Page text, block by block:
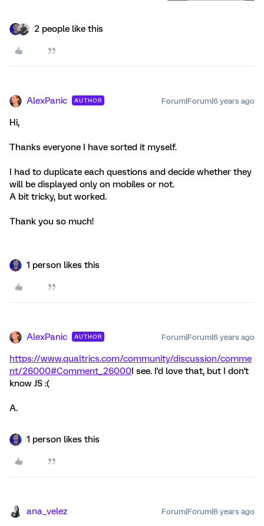
2 people like this
AlexPanic AUTHOR Forum|Forum|6 years ago
Hi,
Thanks everyone I have sorted it myself.
I had to duplicate each questions and decide whether they
will be displayed only on mobiles or not.
A bit tricky, but worked.
Thank you so much!
1 person likes this
AlexPanic AUTHOR Forum|Forum|6 years ago
https://www.qualtrics.com/community/discussion/comme
nt/26000#Comment_26000I see. I'd love that, but I don't
know JS :(
A.
1 person likes this
ana_velez Forum|Forum|6 years ago